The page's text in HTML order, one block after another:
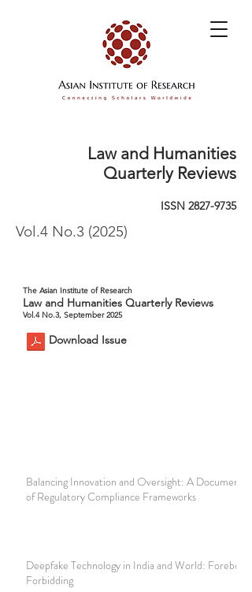
Law and Humanities
Quarterly Reviews
ISSN 2827-9735
Vol.4 No.3 (2025)
The Asian Institute of Research
Law and Humanities Quarterly Reviews
Vol.4 No.3, September 2025
Download Issue
Balancing Innovation and Oversight: A Document
of Regulatory Compliance Frameworks
Deepfake Technology in India and World:
Forbidding